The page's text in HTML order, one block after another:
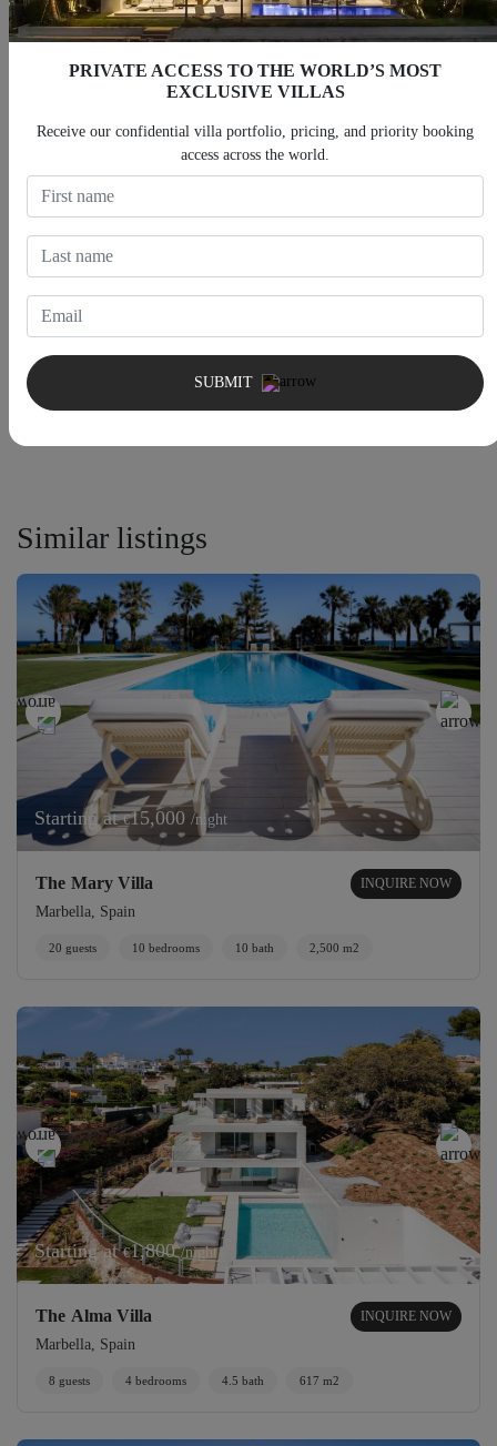
Check-in After 4:00 PM
Check-out Before 10:00 AM
Children allowed
Smoking allowed
Pets allowed
5 Min booking nights
Similar listings
Starting at€15,000 /night
The Mary Villa INQUIRE NOW
Marbella, Spain
20 guests 10 bedrooms 10 bath 2,500 m2
Starting at€1,800/night
The Alma Villa INQUIRE NOW
Marbella, Spain
8 guests 4 bedrooms 4.5 bath 617 m2
PRIVATE ACCESS TO THE WORLD’S MOST
EXCLUSIVE VILLAS
Receive our confidential villa portfolio, pricing, and priority booking
access across the world.
SUBMIT